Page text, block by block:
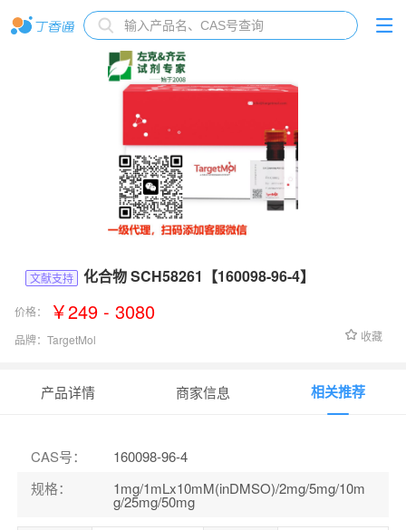
文献支持 化合物 SCH58261【160098-96-4】
价格： ￥249 - 3080
品牌： TargetMol 收藏
产品详情 商家信息 相关推荐
CAS号：
160098-96-4
规格： 1mg/1mLx10mM(inDMSO)/2mg/5mg/10m
g/25mg/50mg